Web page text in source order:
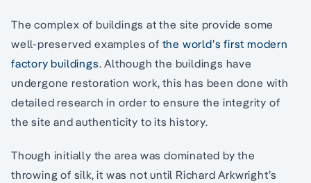
The complex of buildings at the site provide some
well-preserved examples of the world’s first modern
factory buildings. Although the buildings have
undergone restoration work, this has been done with
detailed research in order to ensure the integrity of
the site and authenticity to its history.
Though initially the area was dominated by the
throwing of silk, it was not until Richard Arkwright’s